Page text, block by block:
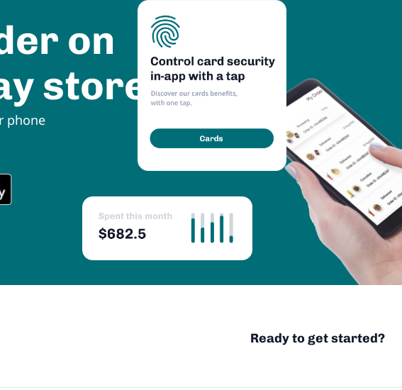
on
store
phone
Ready to get started?